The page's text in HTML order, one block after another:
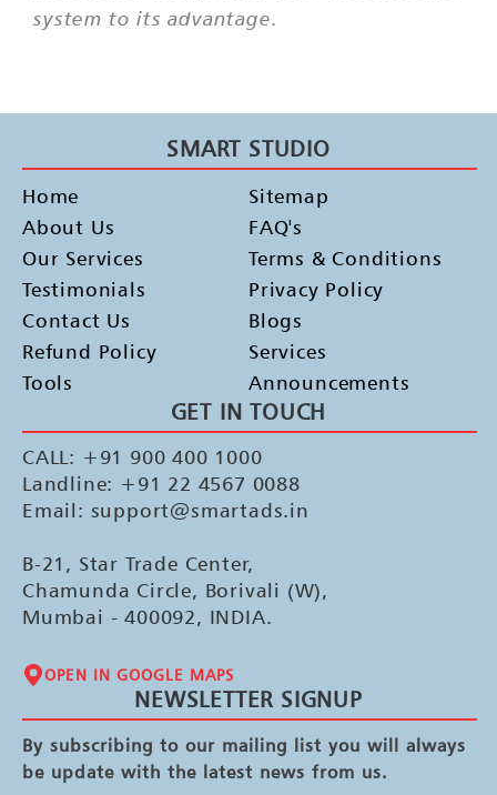
system to its advantage.
SMART STUDIO
Home
About Us
Our Services
Testimonials
Contact Us
Refund Policy
Tools
Sitemap
FAQ's
Terms & Conditions
Privacy Policy
Blogs
Services
Announcements
GET IN TOUCH
CALL: +91 900 400 1000
Landline: +91 22 4567 0088
Email: support@smartads.in
B-21, Star Trade Center,
Chamunda Circle, Borivali (W),
Mumbai - 400092, INDIA.
OPEN IN GOOGLE MAPS
NEWSLETTER SIGNUP
By subscribing to our mailing list you will always
be update with the latest news from us.